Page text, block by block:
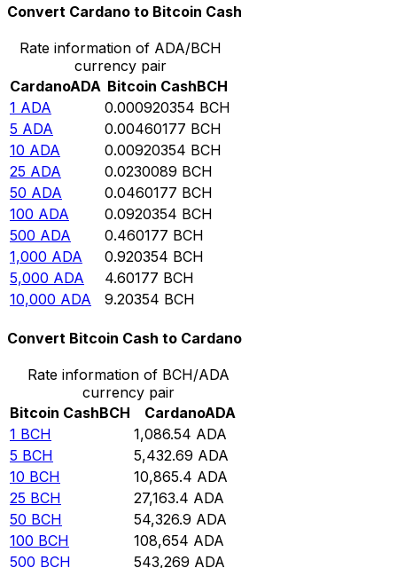
Convert Cardano to Bitcoin Cash
Rate information of ADA/BCH
currency pair
CardanoADA Bitcoin CashBCH
1 ADA 0.000920354 BCH
5 ADA 0.00460177 BCH
10 ADA 0.00920354 BCH
25 ADA 0.0230089 BCH
50 ADA 0.0460177 BCH
100 ADA 0.0920354 BCH
500 ADA 0.460177 BCH
1,000 ADA 0.920354 BCH
5,000 ADA 4.60177 BCH
10,000 ADA 9.20354 BCH
Convert Bitcoin Cash to Cardano
Rate information of BCH/ADA
currency pair
Bitcoin CashBCH CardanoADA
1 BCH 1,086.54 ADA
5 BCH 5,432.69 ADA
10 BCH 10,865.4 ADA
25 BCH 27,163.4 ADA
50 BCH 54,326.9 ADA
100 BCH 108,654 ADA
500 BCH 543,269 ADA